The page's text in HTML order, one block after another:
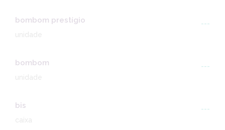
bombom prestígio
---
bombom
---
bis
---
caixa